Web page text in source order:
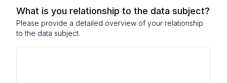
What is you relationship to the data subject?
Please provide a detailed overview of your relationship
to the data subject.